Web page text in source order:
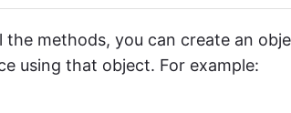
the methods, you can create an
using that object. For example: